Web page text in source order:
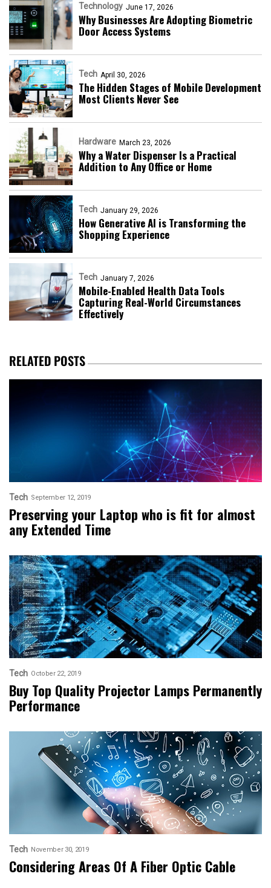
Technology June 17, 2026
Why Businesses Are Adopting Biometric
Door Access Systems
Tech April 30, 2026
The Hidden Stages of Mobile Development
Most Clients Never See
Hardware March 23, 2026
Why a Water Dispenser Is a Practical
Addition to Any Office or Home
Tech January 29, 2026
How Generative AI is Transforming the
Shopping Experience
Tech January 7, 2026
Mobile-Enabled Health Data Tools
Capturing Real-World Circumstances
Effectively
RELATED POSTS
Tech September 12, 2019
Preserving your Laptop who is fit for almost
any Extended Time
Tech October 22, 2019
Buy Top Quality Projector Lamps Permanently
Performance
Tech November 30, 2019
Considering Areas Of A Fiber Optic Cable